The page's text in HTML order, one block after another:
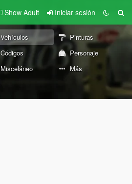
Show Adult Iniciar sesión
Vehículos
Pinturas
Códigos
Personaje
Misceláneo Más